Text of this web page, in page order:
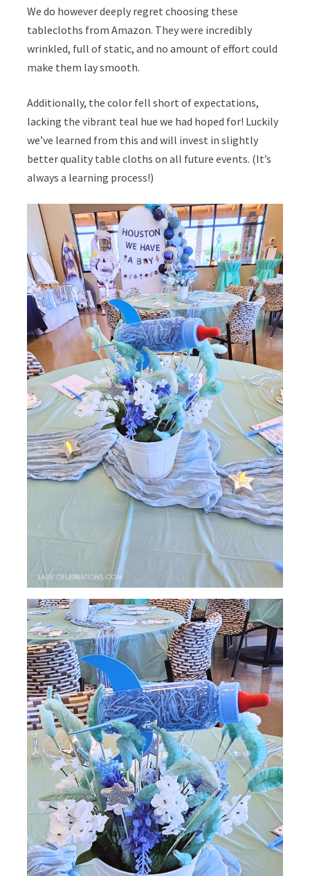
We do however deeply regret choosing these
tablecloths from Amazon. They were incredibly
wrinkled, full of static, and no amount of effort could
make them lay smooth.
Additionally, the color fell short of expectations,
lacking the vibrant teal hue we had hoped for! Luckily
we’ve learned from this and will invest in slightly
better quality table cloths on all future events. (It’s
always a learning process!)